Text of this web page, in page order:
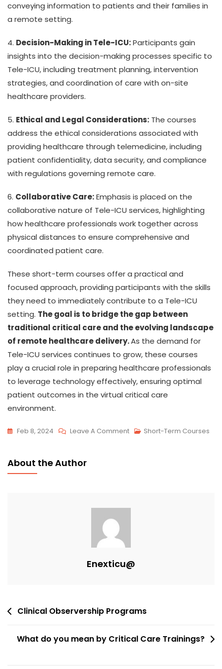
conveying information to patients and their families in
a remote setting.
4. Decision-Making in Tele-ICU:Participants gain
insights into the decision-making processes specific to
Tele-ICU, including treatment planning, intervention
strategies, and coordination of care with on-site
healthcare providers.
5. Ethical and Legal Considerations: The courses
address the ethical considerations associated with
providing healthcare through telemedicine, including
patient confidentiality, data security, and compliance
with regulations governing remote care.
6. Collaborative Care:Emphasis is placed on the
collaborative nature of Tele-ICU services, highlighting
how healthcare professionals work together across
physical distances to ensure comprehensive and
coordinated patient care.
These short-term courses offer a practical and
focused approach, providing participants with the skills
they need to immediately contribute to a Tele-ICU
setting. The goal is to bridge the gap between
traditional critical care and the evolving landscape
of remote healthcare delivery.As the demand for
Tele-ICU services continues to grow, these courses
play a crucial role in preparing healthcare professionals
to leverage technology effectively, ensuring optimal
patient outcomes in the virtual critical care
environment.
Feb 8, 2024 Leave A Comment Short-Term Courses
About the Author
Enexticu@
Clinical Observership Programs
What do you mean by Critical Care Trainings?